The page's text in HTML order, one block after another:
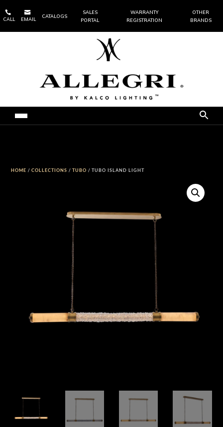

CALL

EMAIL
CATALOGS
SALES
PORTAL
WARRANTY
REGISTRATION
OTHER
BRANDS
HOME /COLLECTIONS /TUBO / TUBO ISLAND LIGHT